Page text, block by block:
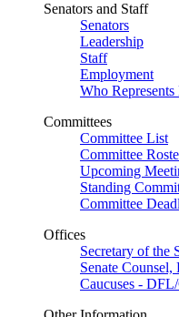
Senators and Staff
Senators
Leadership
Staff
Employment
Who Represents
Committees
Committee List
Committee
Upcoming
Standing
Committee
Offices
Secretary of the
Senate
Caucuses -